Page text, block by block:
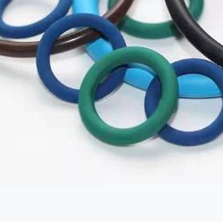
COMPANY PROFILE
CERTIFICATIONS
EQUIPMENT
O-RING
CUSTOMIZED PRODUCTS
NEW ENERGY
V-RING